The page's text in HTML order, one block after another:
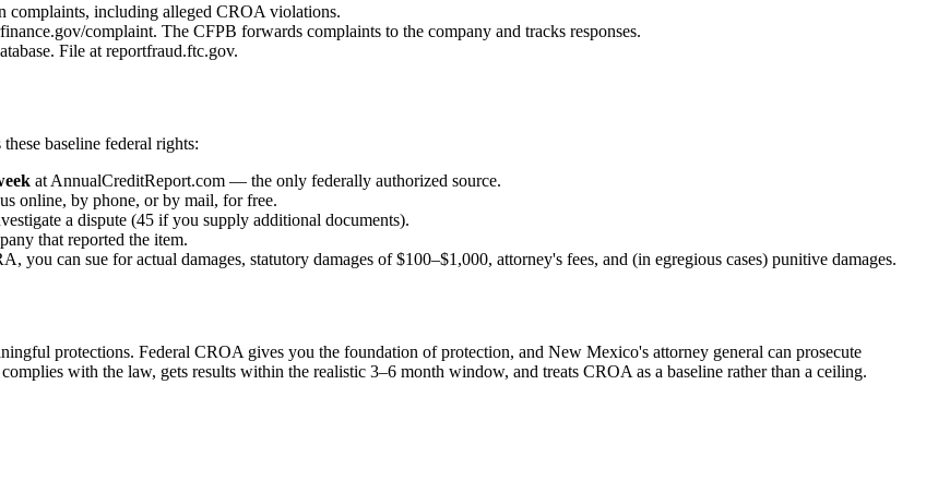
complaints, including alleged CROA violations.
complaint. The CFPB forwards complaints to the company and tracks responses.
File at reportfraud.ftc.gov.
baseline federal rights:
at AnnualCreditReport.com — the only federally authorized source.
online, by phone, or by mail, for free.
a dispute (45 if you supply additional documents).
that reported the item.
can sue for actual damages, statutory damages of $100–$1,000, attorney's fees, and (in egregious cases) punitive damages.
protections. Federal CROA gives you the foundation of protection, and New Mexico's attorney general can prosecute
with the law, gets results within the realistic 3–6 month window, and treats CROA as a baseline rather than a ceiling.